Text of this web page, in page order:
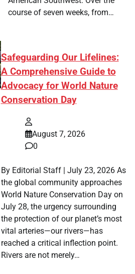
course of seven weeks, from…
Safeguarding Our Lifelines:
A Comprehensive Guide to
Advocacy for World Nature
Conservation Day
August 7, 2026
0
By Editorial Staff | July 23, 2026 As
the global community approaches
World Nature Conservation Day on
July 28, the urgency surrounding
the protection of our planet’s most
vital arteries—our rivers—has
reached a critical inflection point.
Rivers are not merely…